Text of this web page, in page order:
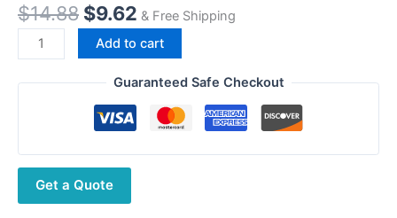
$14.88 Original
price
was:
$14.88.
$9.62Current
price
is:
$9.62.
& Free Shipping
Walkie
Talkie
G
3.5mm
For
Motorola
Add to cart
Guaranteed Safe Checkout
Get a Quote